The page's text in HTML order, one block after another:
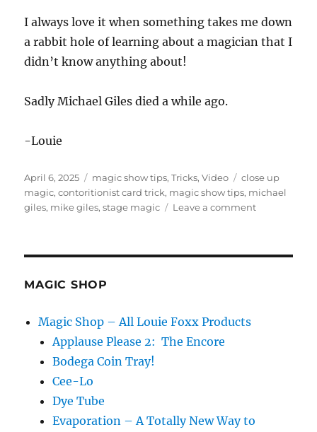
I always love it when something takes me down
a rabbit hole of learning about a magician that I
didn’t know anything about!
Sadly Michael Giles died a while ago.
-Louie
Posted
on
April 6, 2025 Categories
magic show tips,Tricks,Video Tags
close up
magic,contoritionist card trick, magic show tips, michael
giles, mike giles,stage magic Leave a commenton
MAGIC SHOP
Magic Shop – All Louie Foxx Products
Applause Please 2: The Encore
Bodega Coin Tray!
Cee-Lo
Dye Tube
Evaporation – A Totally New Way to